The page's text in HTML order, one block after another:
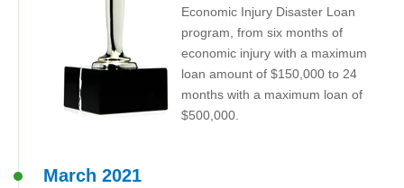
Economic Injury Disaster Loan
program, from six months of
economic injury with a maximum
loan amount of $150,000 to 24
months with a maximum loan of
$500,000.
March 2021